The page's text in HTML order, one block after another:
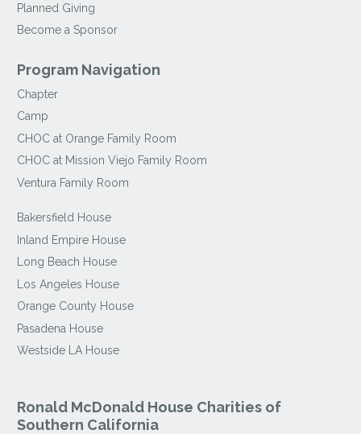
Planned Giving
Become a Sponsor
Program Navigation
Chapter
Camp
CHOC at Orange Family Room
CHOC at Mission Viejo Family Room
Ventura Family Room
Bakersfield House
Inland Empire House
Long Beach House
Los Angeles House
Orange County House
Pasadena House
Westside LA House
Ronald McDonald House Charities of
Southern California